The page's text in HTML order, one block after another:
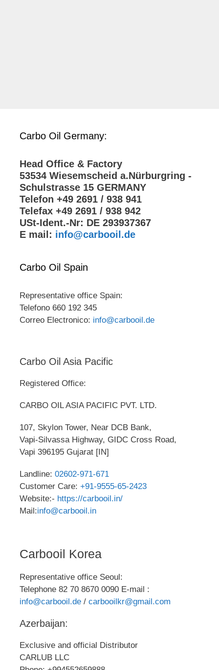
Carbo Oil Germany:
Head Office & Factory
53534 Wiesemscheid a.Nürburgring -
Schulstrasse 15 GERMANY
Telefon +49 2691 / 938 941
Telefax +49 2691 / 938 942
USt-Ident.-Nr: DE 293937367
E mail: info@carbooil.de
Carbo Oil Spain
Representative office Spain:
Telefono 660 192 345
Correo Electronico: info@carbooil.de
Carbo Oil Asia Pacific
Registered Office:
CARBO OIL ASIA PACIFIC PVT. LTD.
107, Skylon Tower, Near DCB Bank,
Vapi-Silvassa Highway, GIDC Cross Road,
Vapi 396195 Gujarat [IN]
Landline: 02602-971-671
Customer Care: +91-9555-65-2423
Website:- https://carbooil.in/
Mail:info@carbooil.in
Carbooil Korea
Representative office Seoul:
Telephone 82 70 8670 0090 E-mail :
info@carbooil.de / carbooilkr@gmail.com
Azerbaijan:
Exclusive and official Distributor
CARLUB LLC